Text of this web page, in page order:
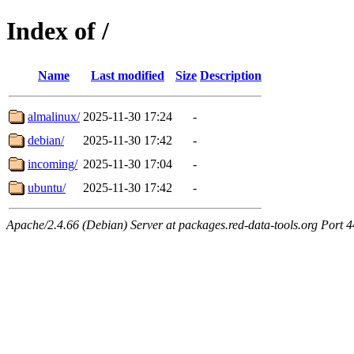
Index of /
Name Last modified Size Description
almalinux/ 2025-11-30 17:24
-
debian/
2025-11-30 17:42
-
incoming/ 2025-11-30 17:04
-
ubuntu/
2025-11-30 17:42 -
Apache/2.4.66 (Debian) Server at packages.red-data-tools.org Port